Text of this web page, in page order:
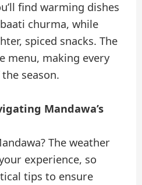
find warming dishes
churma, while
spiced snacks. The
menu, making every
season.
Mandawa’s
The weather
experience, so
tips to ensure